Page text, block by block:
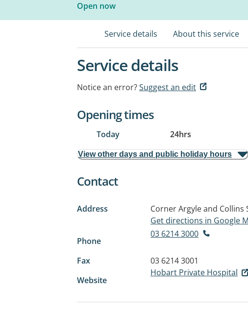
Open now
Service details About this service
Service details
Notice an error?Suggest an edit
Opening times
Today 24hrs
View other days and public holiday hours
Contact
Address Corner Argyle and Collins
Get directions in Google
Phone
03 6214 3000
Fax
03 6214 3001
Website
Hobart Private Hospital